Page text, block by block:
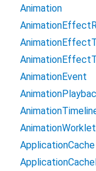
Animation
AnimationEvent
ApplicationCache